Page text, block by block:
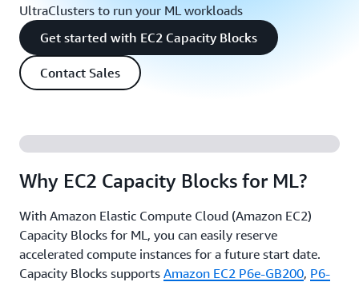
UltraClusters to run your ML workloads
Get started with EC2 Capacity Blocks
Contact Sales
Why EC2 Capacity Blocks for ML?
With Amazon Elastic Compute Cloud (Amazon EC2)
Capacity Blocks for ML, you can easily reserve
accelerated compute instances for a future start date.
Capacity Blocks supports Amazon EC2 P6e-GB200, P6-